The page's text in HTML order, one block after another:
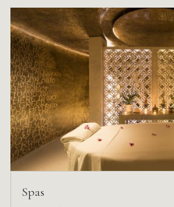
Spas